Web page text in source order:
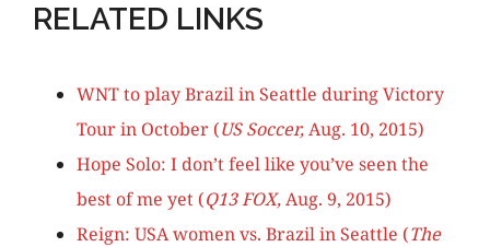
RELATED LINKS
WNT to play Brazil in Seattle during Victory
Tour in October (US Soccer,Aug. 10, 2015)
Hope Solo: I don’t feel like you’ve seen the
best of me yet (Q13 FOX,Aug. 9, 2015)
Reign: USA women vs. Brazil in Seattle (The